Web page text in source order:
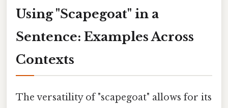
Using "Scapegoat" in a
Sentence: Examples Across
Contexts
The versatility of "scapegoat" allows for its